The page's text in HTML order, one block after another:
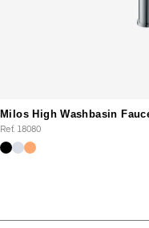
Milos High Washbasin
Ref. 18080